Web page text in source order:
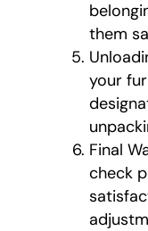
them
your
Final
check